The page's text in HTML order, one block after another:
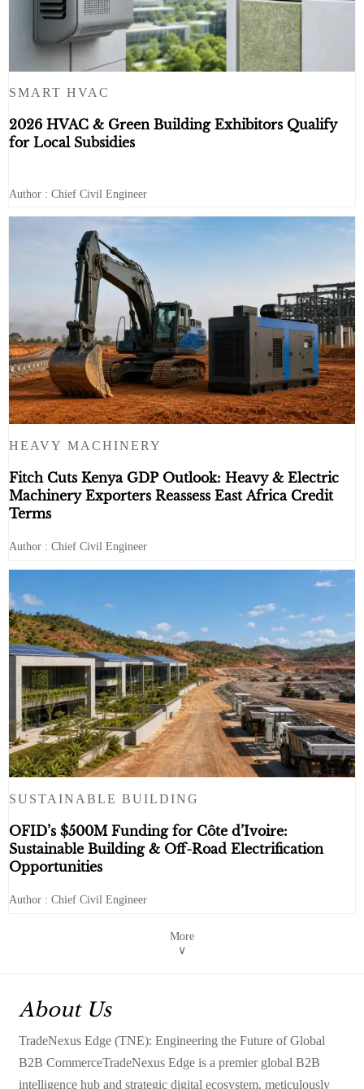
SMART HVAC
2026 HVAC & Green Building Exhibitors Qualify
for Local Subsidies
Author : Chief Civil Engineer
HEAVY MACHINERY
Fitch Cuts Kenya GDP Outlook: Heavy & Electric
Machinery Exporters Reassess East Africa Credit
Terms
Author : Chief Civil Engineer
SUSTAINABLE BUILDING
OFID’s $500M Funding for Côte d’Ivoire:
Sustainable Building & Off-Road Electrification
Opportunities
Author : Chief Civil Engineer
More
∨
About Us
TradeNexus Edge (TNE): Engineering the Future of Global
B2B CommerceTradeNexus Edge is a premier global B2B
intelligence hub and strategic digital ecosystem, meticulously